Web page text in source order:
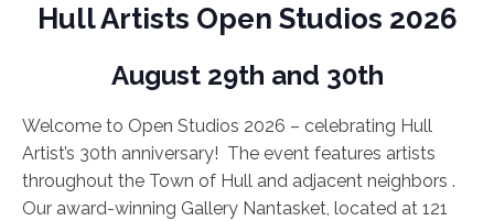
Hull Artists Open Studios 2026
August 29th and 30th
Welcome to Open Studios 2026 – celebrating Hull
Artist’s 30th anniversary! The event features artists
throughout the Town of Hull and adjacent neighbors .
Our award-winning Gallery Nantasket, located at 121